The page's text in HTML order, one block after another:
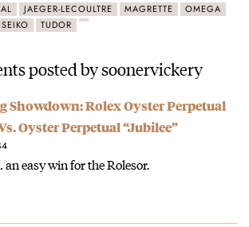
JAEGER-LECOULTRE MAGRETTE
OMEGA
SEIKO TUDOR
posted by soonervickery
Showdown: Rolex Oyster Perpetual
Oyster Perpetual “Jubilee”
easy win for the Rolesor.